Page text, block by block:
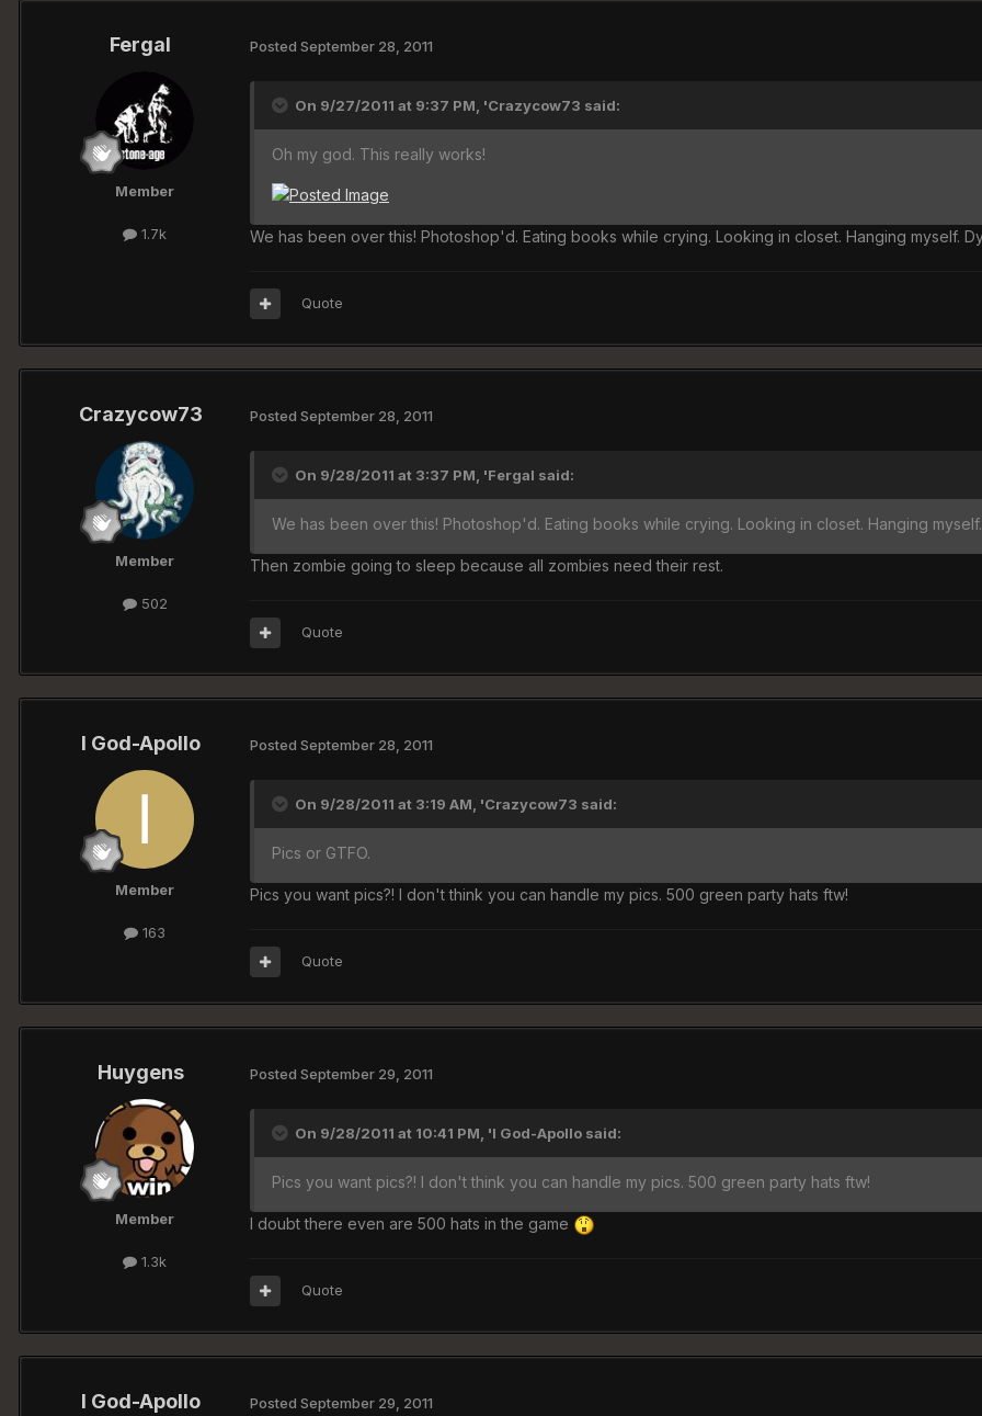
Fergal
Member
1.7k
Posted September 28, 2011
On 9/27/2011 at 9:37 PM, 'Crazycow73 said:
Oh my god. This really works!
We has been over this! Photoshop'd. Eating books while crying. Looking in closet. Hanging myself.
Quote
Crazycow73
Member
502
Posted September 28, 2011
On 9/28/2011 at 3:37 PM, 'Fergal said:
We has been over this! Photoshop'd. Eating books while crying. Looking in closet. Hanging
Then zombie going to sleep because all zombies need their rest.
Quote
I God-Apollo
Member
163
Posted September 28, 2011
On 9/28/2011 at 3:19 AM, 'Crazycow73 said:
Pics or GTFO.
Pics you want pics?! I don't think you can handle my pics. 500 green party hats ftw!
Quote
Huygens
Member
1.3k
Posted September 29, 2011
On 9/28/2011 at 10:41 PM, 'I God-Apollo said:
Pics you want pics?! I don't think you can handle my pics. 500 green party hats ftw!
I doubt there even are 500 hats in the game
Quote
I God-Apollo Posted September 29, 2011